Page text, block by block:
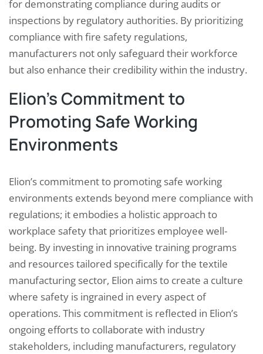
for demonstrating compliance during audits or
inspections by regulatory authorities. By prioritizing
compliance with fire safety regulations,
manufacturers not only safeguard their workforce
but also enhance their credibility within the industry.
Elion’s Commitment to
Promoting Safe Working
Environments
Elion’s commitment to promoting safe working
environments extends beyond mere compliance with
regulations; it embodies a holistic approach to
workplace safety that prioritizes employee well-
being. By investing in innovative training programs
and resources tailored specifically for the textile
manufacturing sector, Elion aims to create a culture
where safety is ingrained in every aspect of
operations. This commitment is reflected in Elion’s
ongoing efforts to collaborate with industry
stakeholders, including manufacturers, regulatory